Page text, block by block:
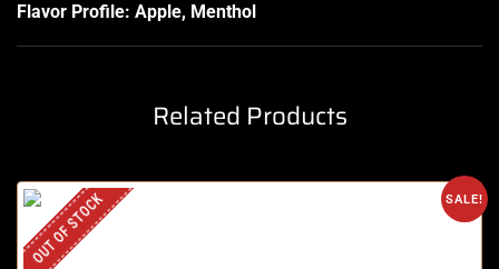
Flavor Profile: Apple, Menthol
Related Products
SALE!
OUT OF STOCK